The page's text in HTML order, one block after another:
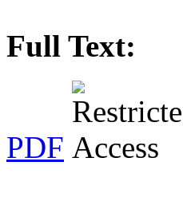
Full Text:
PDF